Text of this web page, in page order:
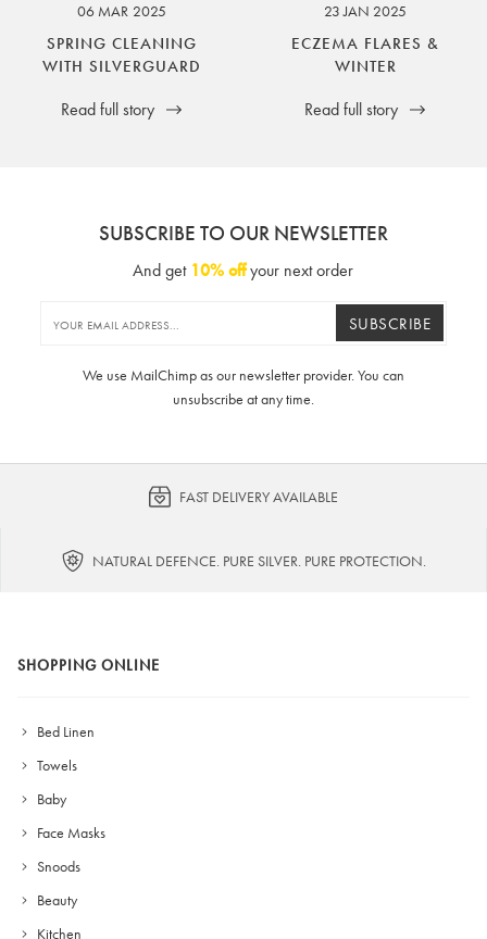
06 MAR 2025
SPRING CLEANING
WITH SILVERGUARD
Read full story
23 JAN 2025
ECZEMA FLARES &
WINTER
Read full story
SUBSCRIBE TO OUR NEWSLETTER
And get 10% offyour next order
SUBSCRIBE
We use MailChimp as our newsletter provider. You can
unsubscribe at any time.
FAST DELIVERY AVAILABLE
NATURAL DEFENCE. PURE SILVER. PURE PROTECTION.
SHOPPING ONLINE
Bed Linen
Towels
Baby
Face Masks
Snoods
Beauty
Kitchen